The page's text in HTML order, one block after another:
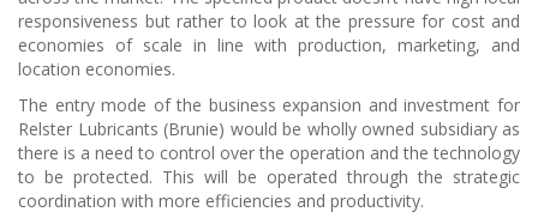
responsiveness but rather to look at the pressure for cost and
economies of scale in line with production, marketing, and
location economies.
The entry mode of the business expansion and investment for
Relster Lubricants (Brunie) would be wholly owned subsidiary as
there is a need to control over the operation and the technology
to be protected. This will be operated through the strategic
coordination with more efficiencies and productivity.